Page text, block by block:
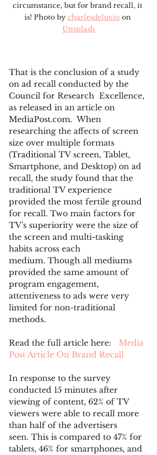
circumstance, but for brand recall, it
is! Photo by charlesdeluvio on
Unsplash
That is the conclusion of a study
on ad recall conducted by the
Council for Research  Excellence,
as released in an article on
MediaPost.com.  When
researching the affects of screen
size over multiple formats
(Traditional TV screen, Tablet,
Smartphone, and Desktop) on ad
recall, the study found that the
traditional TV experience
provided the most fertile ground
for recall. Two main factors for
TV's superiority were the size of
the screen and multi-tasking
habits across each
medium. Though all mediums
provided the same amount of
program engagement,
attentiveness to ads were very
limited for non-traditional
methods.
Read the full article here:
Media
Post Article On Brand Recall
In response to the survey
conducted 15 minutes after
viewing of content, 62% of TV
viewers were able to recall more
than half of the advertisers
seen. This is compared to 47% for
tablets, 46% for smartphones, and